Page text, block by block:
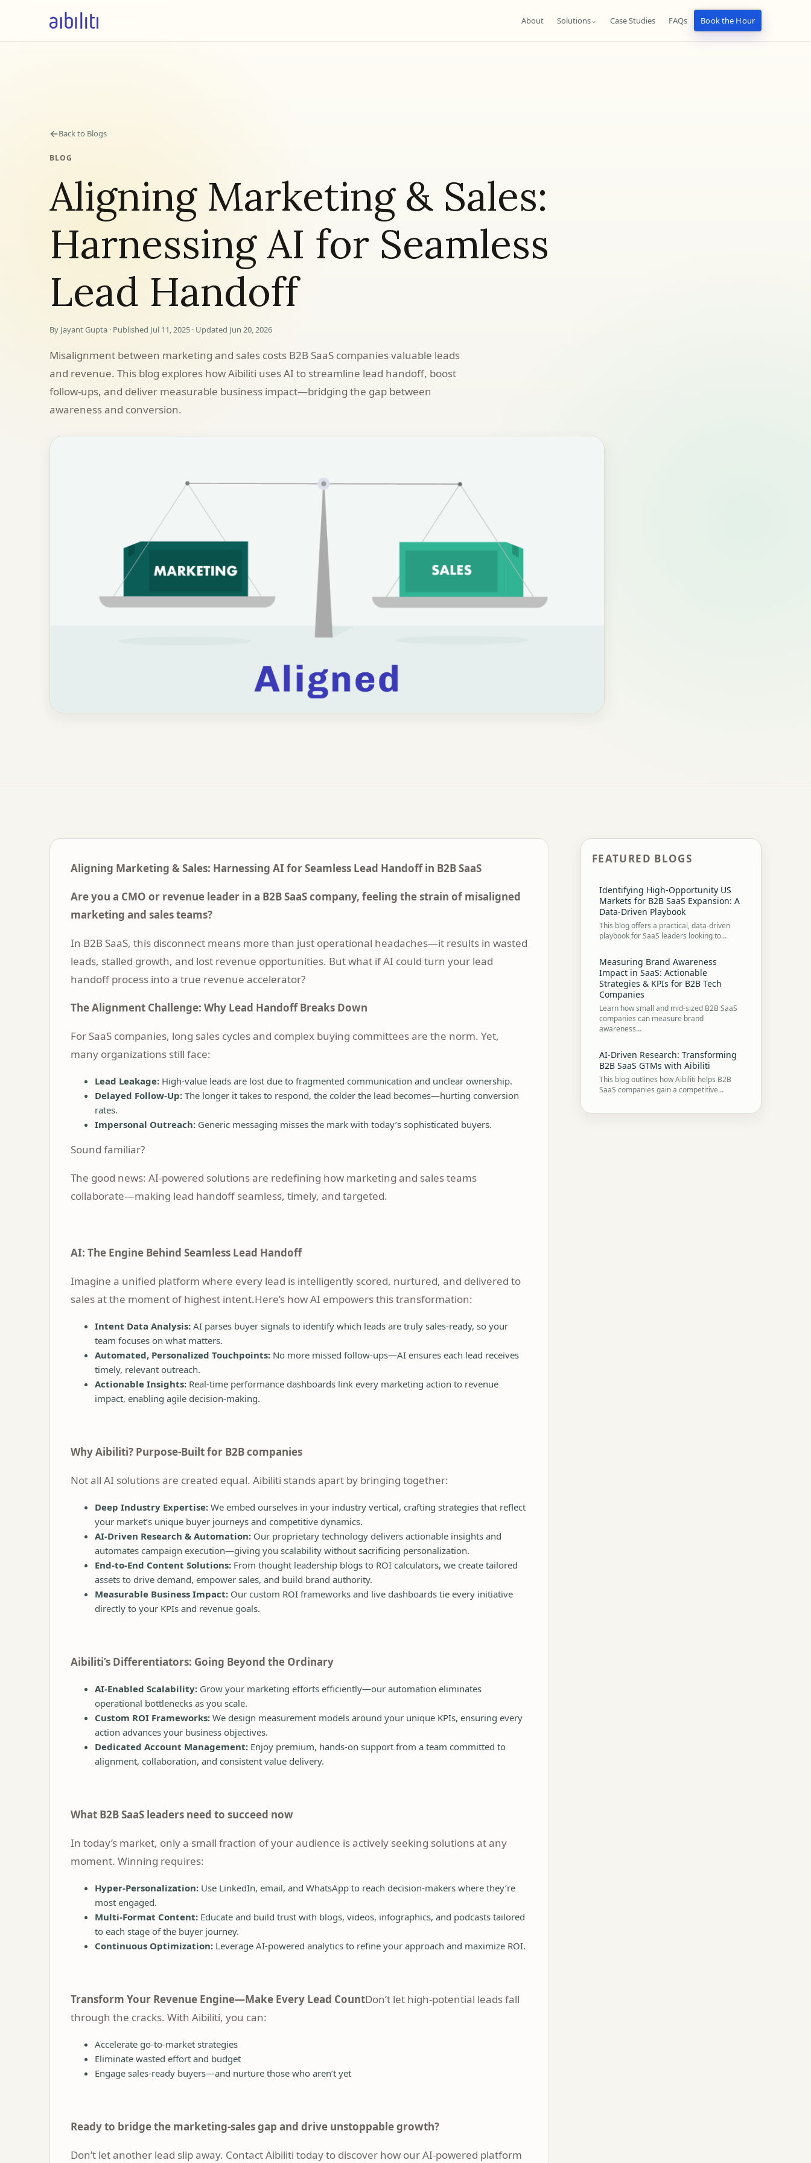
About Solutions⌄ Case Studies FAQs Book the Hour
←Back to Blogs
BLOG
Aligning Marketing & Sales:
Harnessing AI for Seamless
Lead Handoff
By Jayant Gupta · Published Jul 11, 2025 · Updated Jun 20, 2026
Misalignment between marketing and sales costs B2B SaaS companies valuable leads
and revenue. This blog explores how Aibiliti uses AI to streamline lead handoff, boost
follow-ups, and deliver measurable business impact—bridging the gap between
awareness and conversion.
Aligning Marketing & Sales: Harnessing AI for Seamless Lead Handoff in B2B SaaS
Are you a CMO or revenue leader in a B2B SaaS company, feeling the strain of misaligned
marketing and sales teams?
In B2B SaaS, this disconnect means more than just operational headaches—it results in wasted
leads, stalled growth, and lost revenue opportunities. But what if AI could turn your lead
handoff process into a true revenue accelerator?
The Alignment Challenge: Why Lead Handoff Breaks Down
For SaaS companies, long sales cycles and complex buying committees are the norm. Yet,
many organizations still face:
Lead Leakage: High-value leads are lost due to fragmented communication and unclear ownership.
Delayed Follow-Up: The longer it takes to respond, the colder the lead becomes—hurting conversion
rates.
Impersonal Outreach: Generic messaging misses the mark with today’s sophisticated buyers.
Sound familiar?
The good news: AI-powered solutions are redefining how marketing and sales teams
collaborate—making lead handoff seamless, timely, and targeted.
AI: The Engine Behind Seamless Lead Handoff
Imagine a unified platform where every lead is intelligently scored, nurtured, and delivered to
sales at the moment of highest intent.Here’s how AI empowers this transformation:
Intent Data Analysis: AI parses buyer signals to identify which leads are truly sales-ready, so your
team focuses on what matters.
Automated, Personalized Touchpoints: No more missed follow-ups—AI ensures each lead receives
timely, relevant outreach.
Actionable Insights: Real-time performance dashboards link every marketing action to revenue
impact, enabling agile decision-making.
Why Aibiliti? Purpose-Built for B2B companies
Not all AI solutions are created equal. Aibiliti stands apart by bringing together:
Deep Industry Expertise: We embed ourselves in your industry vertical, crafting strategies that reflect
your market’s unique buyer journeys and competitive dynamics.
AI-Driven Research & Automation: Our proprietary technology delivers actionable insights and
automates campaign execution—giving you scalability without sacrificing personalization.
End-to-End Content Solutions: From thought leadership blogs to ROI calculators, we create tailored
assets to drive demand, empower sales, and build brand authority.
Measurable Business Impact: Our custom ROI frameworks and live dashboards tie every initiative
directly to your KPIs and revenue goals.
Aibiliti’s Differentiators: Going Beyond the Ordinary
AI-Enabled Scalability: Grow your marketing efforts efficiently—our automation eliminates
operational bottlenecks as you scale.
Custom ROI Frameworks: We design measurement models around your unique KPIs, ensuring every
action advances your business objectives.
Dedicated Account Management: Enjoy premium, hands-on support from a team committed to
alignment, collaboration, and consistent value delivery.
What B2B SaaS leaders need to succeed now
In today’s market, only a small fraction of your audience is actively seeking solutions at any
moment. Winning requires:
Hyper-Personalization: Use LinkedIn, email, and WhatsApp to reach decision-makers where they’re
most engaged.
Multi-Format Content: Educate and build trust with blogs, videos, infographics, and podcasts tailored
to each stage of the buyer journey.
Continuous Optimization: Leverage AI-powered analytics to refine your approach and maximize ROI.
Transform Your Revenue Engine—Make Every Lead CountDon’t let high-potential leads fall
through the cracks. With Aibiliti, you can:
Accelerate go-to-market strategies
Eliminate wasted effort and budget
Engage sales-ready buyers—and nurture those who aren’t yet
Ready to bridge the marketing-sales gap and drive unstoppable growth?
Don’t let another lead slip away. Contact Aibiliti todayto discover how our AI-powered platform
FEATURED BLOGS
Identifying High-Opportunity US
Markets for B2B SaaS Expansion: A
Data-Driven Playbook
This blog offers a practical, data-driven
playbook for SaaS leaders looking to…
Measuring Brand Awareness
Impact in SaaS: Actionable
Strategies & KPIs for B2B Tech
Companies
Learn how small and mid-sized B2B SaaS
companies can measure brand
awareness…
AI-Driven Research: Transforming
B2B SaaS GTMs with Aibiliti
This blog outlines how Aibiliti helps B2B
SaaS companies gain a competitive…